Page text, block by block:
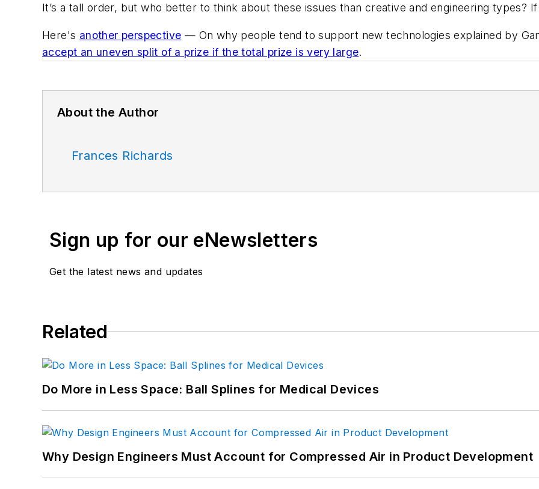
It’s a tall order, but who better to think about these issues than creative and engineering types?
Here's another perspective — On why people tend to support new technologies explained by
accept an uneven split of a prize if the total prize is very large.
About the Author
Frances Richards
Sign up for our eNewsletters
Get the latest news and updates
Related
Do More in Less Space: Ball Splines for Medical Devices
Why Design Engineers Must Account for Compressed Air in Product Development